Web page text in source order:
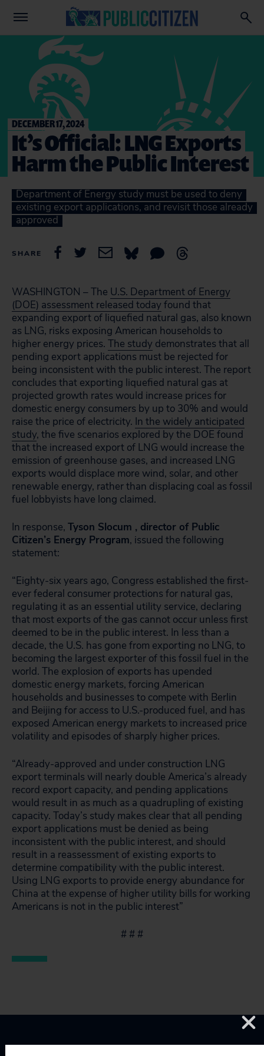
DECEMBER 17, 2024
It’s Official: LNG Exports
Harm the Public Interest
Department of Energy study must be used to deny
existing export applications, and revisit those already
approved
SHARE
WASHINGTON – The U.S. Department of Energy
(DOE) assessment released today found that
expanding export of liquefied natural gas, also known
as LNG, risks exposing American households to
higher energy prices. The study demonstrates that all
pending export applications must be rejected for
being inconsistent with the public interest. The report
concludes that exporting liquefied natural gas at
projected growth rates would increase prices for
domestic energy consumers by up to 30% and would
raise the price of electricity. In the widely anticipated
study, the five scenarios explored by the DOE found
that the increased export of LNG would increase the
emission of greenhouse gases, and increased LNG
exports would displace more wind, solar, and other
renewable energy, rather than displacing coal as fossil
fuel lobbyists have long claimed.
In response, Tyson Slocum , director of Public
Citizen’s Energy Program, issued the following
statement:
“Eighty-six years ago, Congress established the first-
ever federal consumer protections for natural gas,
regulating it as an essential utility service, declaring
that most exports of the gas cannot occur unless first
deemed to be in the public interest. In less than a
decade, the U.S. has gone from exporting no LNG, to
becoming the largest exporter of this fossil fuel in the
world. The explosion of exports has upended
domestic energy markets, forcing American
households and businesses to compete with Berlin
and Beijing for access to U.S.-produced fuel, and has
exposed American energy markets to increased price
volatility and episodes of sharply higher prices.
“Already-approved and under construction LNG
export terminals will nearly double America’s already
record export capacity, and pending applications
would result in as much as a quadrupling of existing
capacity. Today’s study makes clear that all pending
export applications must be denied as being
inconsistent with the public interest, and should
result in a reassessment of existing exports to
determine compatibility with the public interest.
Using LNG exports to provide energy abundance for
China at the expense of higher utility bills for working
Americans is not in the public interest”
# # #
Topics